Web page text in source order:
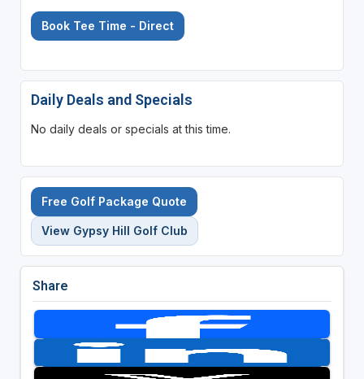
Book Tee Time - Direct
Daily Deals and Specials
No daily deals or specials at this time.
Free Golf Package Quote
View Gypsy Hill Golf Club
Share